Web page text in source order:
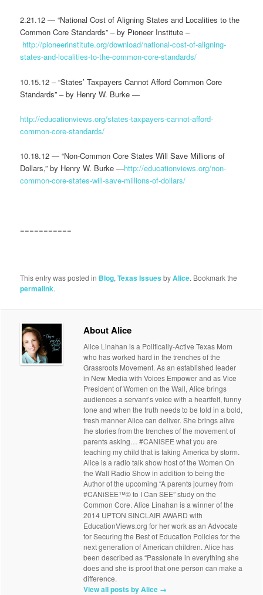
2.21.12 — “National Cost of Aligning States and Localities to the
Common Core Standards” – by Pioneer Institute –
http://pioneerinstitute.org/download/national-cost-of-aligning-
states-and-localities-to-the-common-core-standards/
10.15.12 – “States’ Taxpayers Cannot Afford Common Core
Standards” – by Henry W. Burke —
http://educationviews.org/states-taxpayers-cannot-afford-
common-core-standards/
10.18.12 — “Non-Common Core States Will Save Millions of
Dollars,” by Henry W. Burke —http://educationviews.org/non-
common-core-states-will-save-millions-of-dollars/
===========
This entry was posted in Blog,Texas IssuesbyAlice. Bookmark the
permalink.
About Alice
Alice Linahan is a Politically-Active Texas Mom
who has worked hard in the trenches of the
Grassroots Movement. As an established leader
in New Media with Voices Empower and as Vice
President of Women on the Wall, Alice brings
audiences a servant’s voice with a heartfelt, funny
tone and when the truth needs to be told in a bold,
fresh manner Alice can deliver. She brings alive
the stories from the trenches of the movement of
parents asking… #CANiSEE what you are
teaching my child that is taking America by storm.
Alice is a radio talk show host of the Women On
the Wall Radio Show in addition to being the
Author of the upcoming “A parents journey from
#CANiSEE™© to I Can SEE” study on the
Common Core. Alice Linahan is a winner of the
2014 UPTON SINCLAIR AWARD with
EducationViews.org for her work as an Advocate
for Securing the Best of Education Policies for the
next generation of American children. Alice has
been described as “Passionate in everything she
does and she is proof that one person can make a
difference.
View all posts by Alice →